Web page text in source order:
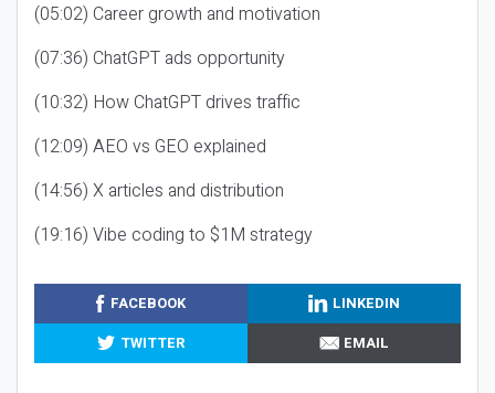
(05:02) Career growth and motivation
(07:36) ChatGPT ads opportunity
(10:32) How ChatGPT drives traffic
(12:09) AEO vs GEO explained
(14:56) X articles and distribution
(19:16) Vibe coding to $1M strategy
FACEBOOK
LINKEDIN
TWITTER
EMAIL